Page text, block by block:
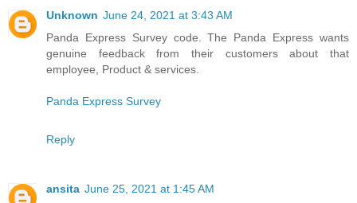
Unknown June 24, 2021 at 3:43 AM
Panda Express Survey code. The Panda Express wants
genuine feedback from their customers about that
employee, Product & services.
Panda Express Survey
Reply
ansita June 25, 2021 at 1:45 AM